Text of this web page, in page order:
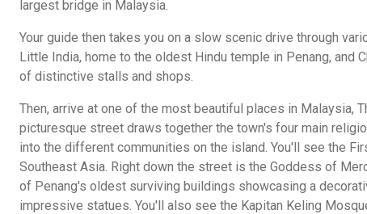
largest bridge in Malaysia.
Your guide then takes you on a slow scenic drive through
Little India, home to the oldest Hindu temple in Penang, and
of distinctive stalls and shops.
Then, arrive at one of the most beautiful places in Malaysia,
picturesque street draws together the town's four main
into the different communities on the island. You'll see the
Southeast Asia. Right down the street is the Goddess of
of Penang's oldest surviving buildings showcasing a
impressive statues. You'll also see the Kapitan Keling